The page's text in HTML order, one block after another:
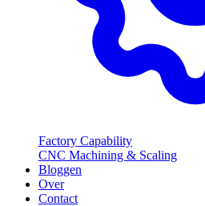
Factory Capability
CNC Machining & Scaling
Bloggen
Over
Contact